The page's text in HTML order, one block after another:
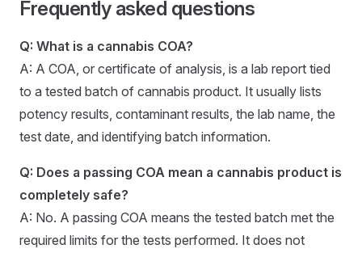
Frequently asked questions
Q: What is a cannabis COA?
A: A COA, or certificate of analysis, is a lab report tied
to a tested batch of cannabis product. It usually lists
potency results, contaminant results, the lab name, the
test date, and identifying batch information.
Q: Does a passing COA mean a cannabis product is
completely safe?
A: No. A passing COA means the tested batch met the
required limits for the tests performed. It does not